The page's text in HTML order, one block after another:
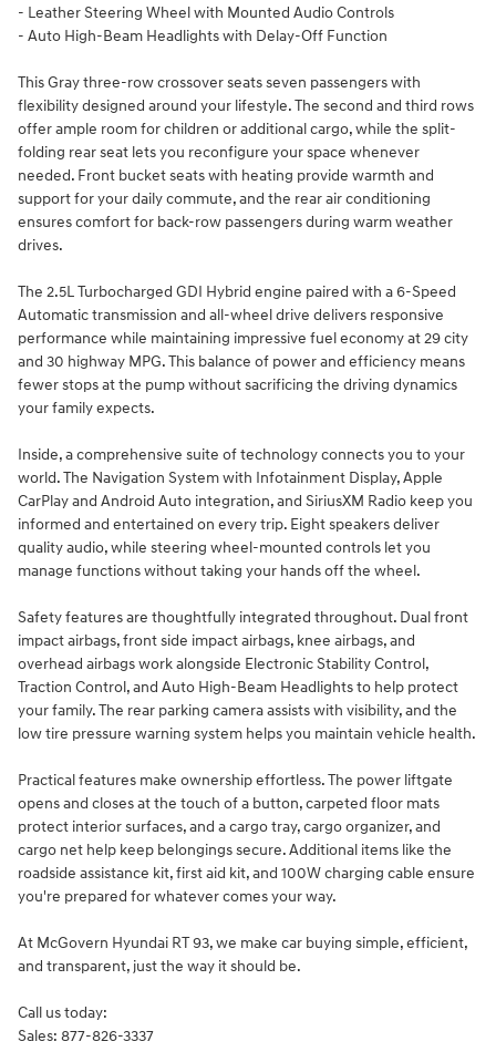
- Leather Steering Wheel with Mounted Audio Controls
- Auto High-Beam Headlights with Delay-Off Function
This Gray three-row crossover seats seven passengers with
flexibility designed around your lifestyle. The second and third rows
offer ample room for children or additional cargo, while the split-
folding rear seat lets you reconfigure your space whenever
needed. Front bucket seats with heating provide warmth and
support for your daily commute, and the rear air conditioning
ensures comfort for back-row passengers during warm weather
drives.
The 2.5L Turbocharged GDI Hybrid engine paired with a 6-Speed
Automatic transmission and all-wheel drive delivers responsive
performance while maintaining impressive fuel economy at 29 city
and 30 highway MPG. This balance of power and efficiency means
fewer stops at the pump without sacrificing the driving dynamics
your family expects.
Inside, a comprehensive suite of technology connects you to your
world. The Navigation System with Infotainment Display, Apple
CarPlay and Android Auto integration, and SiriusXM Radio keep you
informed and entertained on every trip. Eight speakers deliver
quality audio, while steering wheel-mounted controls let you
manage functions without taking your hands off the wheel.
Safety features are thoughtfully integrated throughout. Dual front
impact airbags, front side impact airbags, knee airbags, and
overhead airbags work alongside Electronic Stability Control,
Traction Control, and Auto High-Beam Headlights to help protect
your family. The rear parking camera assists with visibility, and the
low tire pressure warning system helps you maintain vehicle health.
Practical features make ownership effortless. The power liftgate
opens and closes at the touch of a button, carpeted floor mats
protect interior surfaces, and a cargo tray, cargo organizer, and
cargo net help keep belongings secure. Additional items like the
roadside assistance kit, first aid kit, and 100W charging cable ensure
you're prepared for whatever comes your way.
At McGovern Hyundai RT 93, we make car buying simple, efficient,
and transparent, just the way it should be.
Call us today:
Sales: 877-826-3337